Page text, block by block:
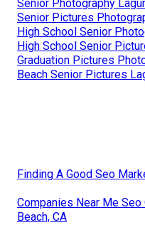
Senior Photography
Senior Pictures
High School Senior
High School Senior
Graduation Pictures
Beach Senior Pictures
Finding A Good Seo
Companies Near Me
Beach, CA